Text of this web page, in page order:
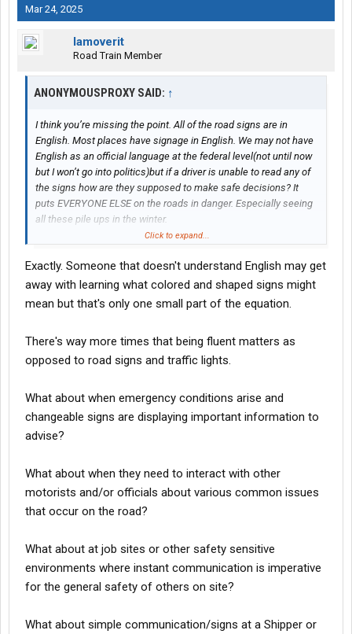
Mar 24, 2025
Iamoverit
Road Train Member
ANONYMOUSPROXY SAID: ↑
I think you’re missing the point. All of the road signs are in
English. Most places have signage in English. We may not have
English as an official language at the federal level(not until now
but I won’t go into politics)but if a driver is unable to read any of
the signs how are they supposed to make safe decisions? It
puts EVERYONE ELSE on the roads in danger. Especially seeing
all these pile ups in the winter.
Besides if we had to make road signs in EVERY language they
if I went to drive in another country and all their signs were in
something other than English I doubt if they would have much
Click to expand...
Exactly. Someone that doesn't understand English may get
away with learning what colored and shaped signs might
mean but that's only one small part of the equation.
There's way more times that being fluent matters as
opposed to road signs and traffic lights.
What about when emergency conditions arise and
changeable signs are displaying important information to
advise?
What about when they need to interact with other
motorists and/or officials about various common issues
that occur on the road?
What about at job sites or other safety sensitive
environments where instant communication is imperative
for the general safety of others on site?
What about simple communication/signs at a Shipper or